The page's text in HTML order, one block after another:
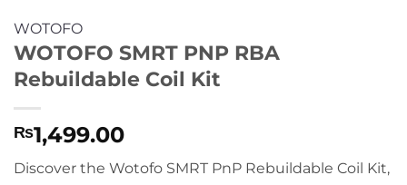
WOTOFO
WOTOFO SMRT PNP RBA
Rebuildable Coil Kit
₨1,499.00
Discover the Wotofo SMRT PnP Rebuildable Coil Kit,